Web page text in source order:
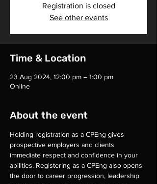
Registration is closed
See other events
Time & Location
23 Aug 2024, 12:00 pm – 1:00 pm
Online
About the event
Holding registration as a CPEng gives
prospective employers and clients
immediate respect and confidence in your
abilities. Registering as a CPEng also opens
the door to career progression, leadership